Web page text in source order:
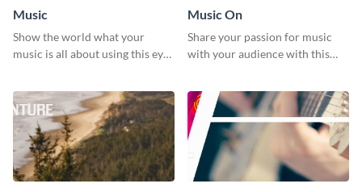
Music
Show the world what your
music is all about using this eye-
Music On
Share your passion for music
with your audience with this